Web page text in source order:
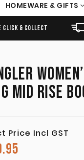
HOMEWARE & GIFTS
CLICK & COLLECT
MID RISE
Price Incl GST